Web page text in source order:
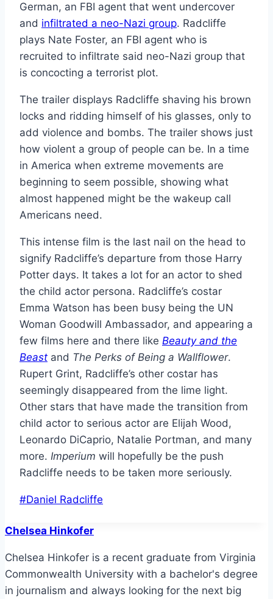
German, an FBI agent that went undercover
and infiltrated a neo-Nazi group. Radcliffe
plays Nate Foster, an FBI agent who is
recruited to infiltrate said neo-Nazi group that
is concocting a terrorist plot.
The trailer displays Radcliffe shaving his brown
locks and ridding himself of his glasses, only to
add violence and bombs. The trailer shows just
how violent a group of people can be. In a time
in America when extreme movements are
beginning to seem possible, showing what
almost happened might be the wakeup call
Americans need.
This intense film is the last nail on the head to
signify Radcliffe’s departure from those Harry
Potter days. It takes a lot for an actor to shed
the child actor persona. Radcliffe’s costar
Emma Watson has been busy being the UN
Woman Goodwill Ambassador, and appearing a
few films here and there like Beauty and the
Beast and The Perks of Being a Wallflower.
Rupert Grint, Radcliffe’s other costar has
seemingly disappeared from the lime light.
Other stars that have made the transition from
child actor to serious actor are Elijah Wood,
Leonardo DiCaprio, Natalie Portman, and many
more. Imperium will hopefully be the push
Radcliffe needs to be taken more seriously.
Post
#Daniel Radcliffe
Chelsea Hinkofer
Chelsea Hinkofer is a recent graduate from Virginia
Commonwealth University with a bachelor's degree
in journalism and always looking for the next big